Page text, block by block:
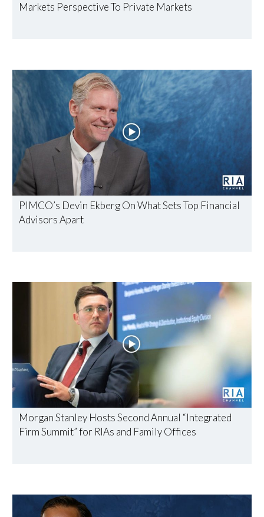
Markets Perspective To Private Markets
PIMCO’s Devin Ekberg On What Sets Top Financial
Advisors Apart
Morgan Stanley Hosts Second Annual “Integrated
Firm Summit” for RIAs and Family Offices